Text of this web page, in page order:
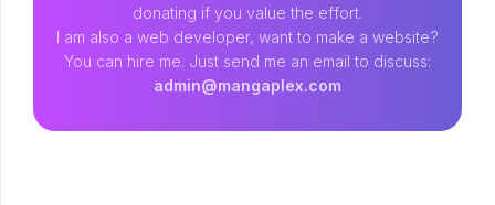
donating if you value the effort.
I am also a web developer, want to make a website?
You can hire me. Just send me an email to discuss:
admin@mangaplex.com